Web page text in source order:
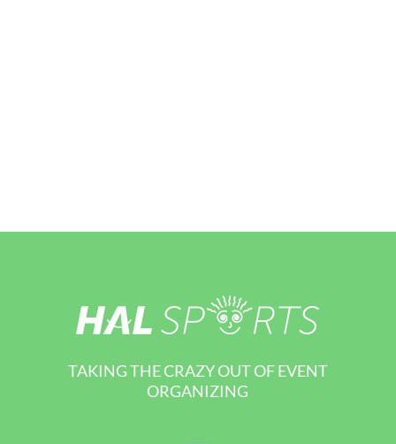
TAKING THE CRAZY OUT OF EVENT
ORGANIZING